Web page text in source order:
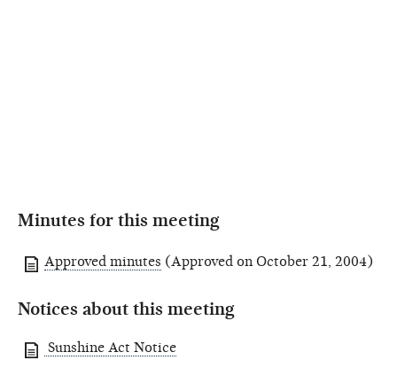
Minutes for this meeting
Approved minutes (Approved on October 21, 2004)
Notices about this meeting
Sunshine Act Notice